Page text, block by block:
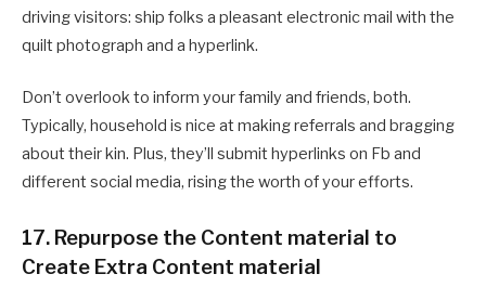
driving visitors: ship folks a pleasant electronic mail with the
quilt photograph and a hyperlink.
Don’t overlook to inform your family and friends, both.
Typically, household is nice at making referrals and bragging
about their kin. Plus, they’ll submit hyperlinks on Fb and
different social media, rising the worth of your efforts.
17. Repurpose the Content material to
Create Extra Content material